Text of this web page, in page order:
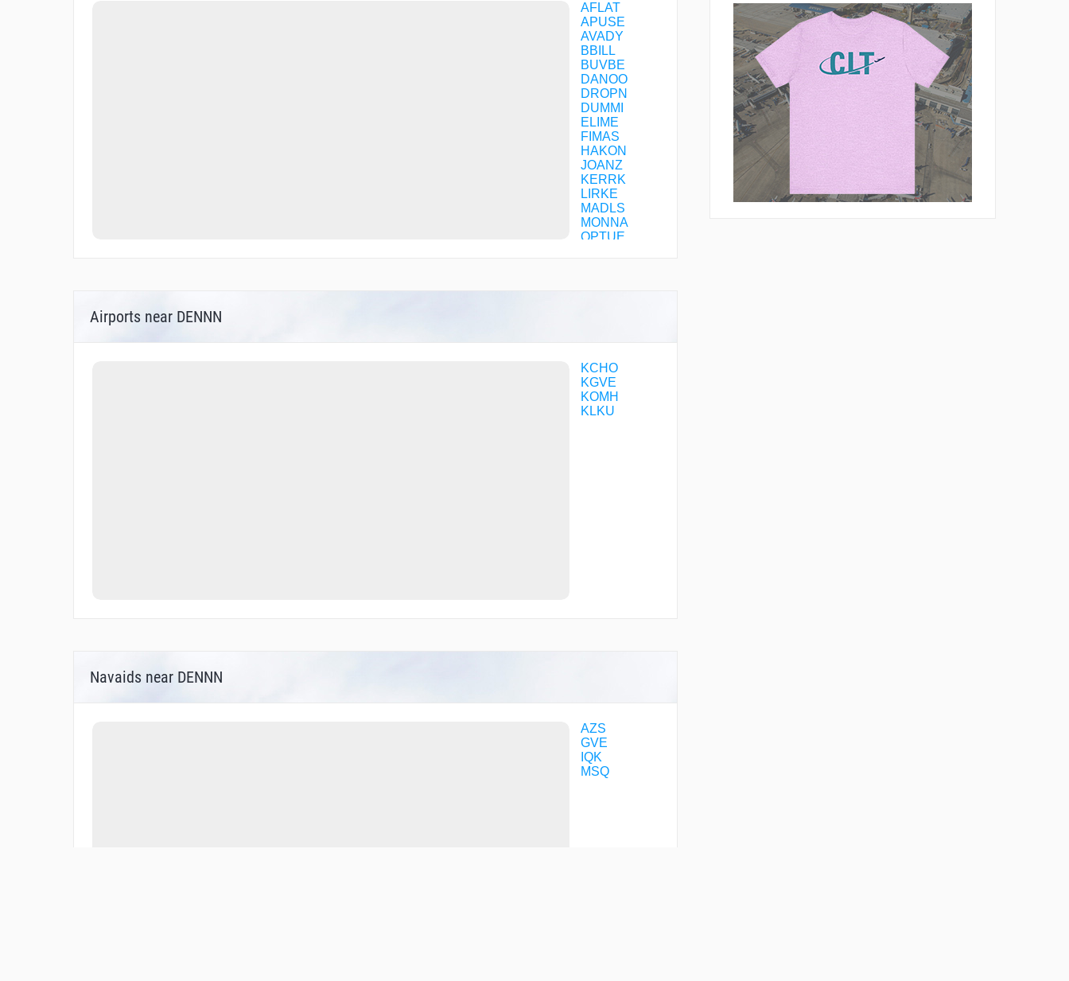
AFLAT
APUSE
AVADY
BBILL
BUVBE
DANOO
DROPN
DUMMI
ELIME
FIMAS
HAKON
JOANZ
KERRK
LIRKE
MADLS
MONNA
OPTUE
Airports near DENNN
KCHO
KGVE
KOMH
KLKU
Navaids near DENNN
AZS
GVE
IQK
MSQ